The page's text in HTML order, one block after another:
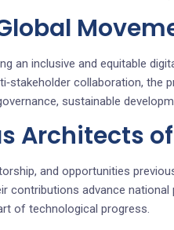
an inclusive and equitable
collaboration, the
sustainable
Architects
and opportunities
contributions advance national
of technological progress.